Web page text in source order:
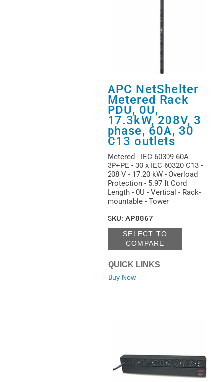
APC NetShelter
Metered Rack
PDU, 0U,
17.3kW, 208V, 3
phase, 60A, 30
C13 outlets
Metered - IEC 60309 60A
3P+PE - 30 x IEC 60320 C13 -
208 V - 17.20 kW - Overload
Protection - 5.97 ft Cord
Length - 0U - Vertical - Rack-
mountable - Tower
SKU: AP8867
SELECT TO
COMPARE
QUICK LINKS
Buy Now